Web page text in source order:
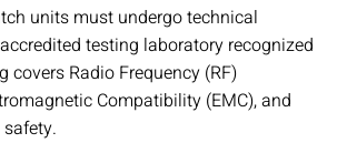
units must undergo technical
testing laboratory recognized
covers Radio Frequency (RF)
Compatibility (EMC), and